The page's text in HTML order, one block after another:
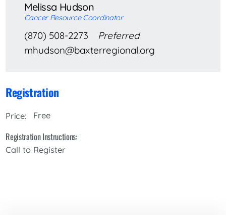
Melissa Hudson
Cancer Resource Coordinator
(870) 508-2273
Preferred
mhudson@baxterregional.org
Registration
Price: Free
Registration Instructions:
Call to Register